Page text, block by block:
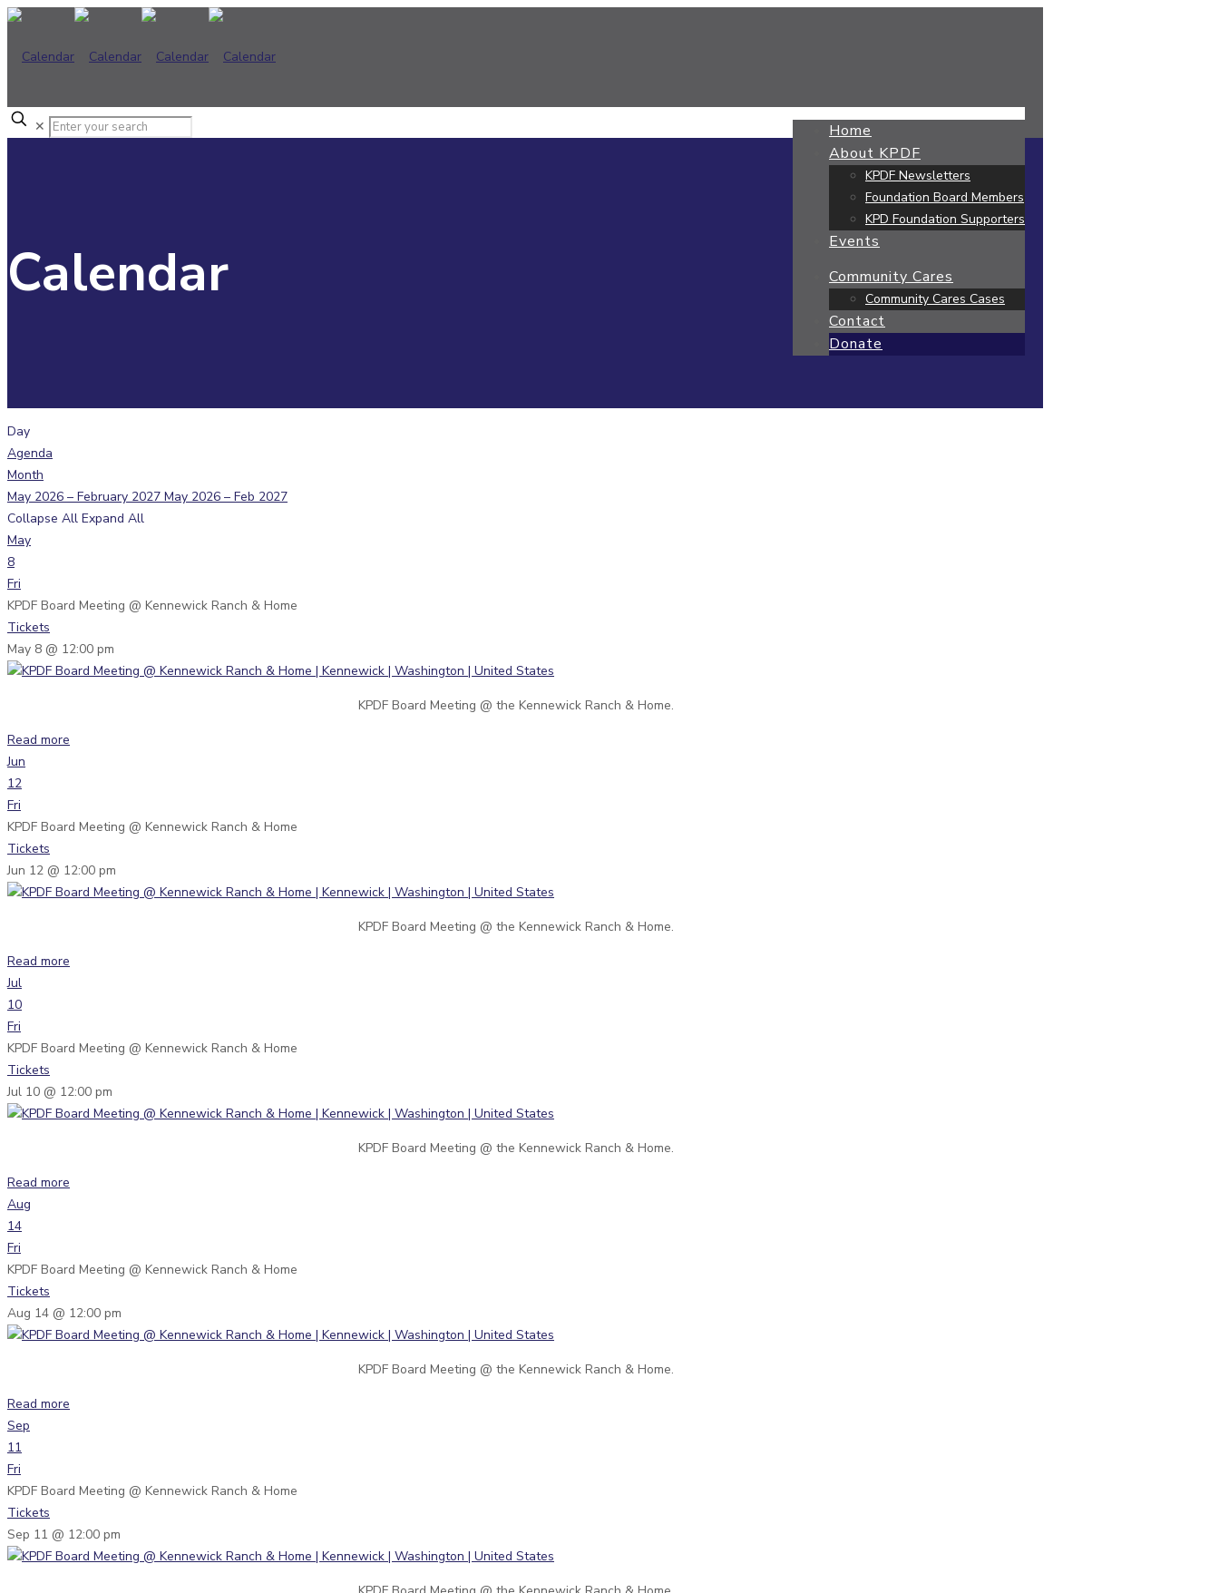
Home
About KPDF
KPDF Newsletters
Foundation Board Members
KPD Foundation Supporters
Events
Community Cares
Community Cares Cases
Contact
Donate
✕
Calendar
Day
Agenda
Month
May 2026 – February 2027 May 2026 – Feb 2027
Collapse All Expand All
May
8
Fri
KPDF Board Meeting @ Kennewick Ranch & Home
Tickets
May 8 @ 12:00 pm
KPDF Board Meeting @ the Kennewick Ranch & Home.
Read more
Jun
12
Fri
KPDF Board Meeting @ Kennewick Ranch & Home
Tickets
Jun 12 @ 12:00 pm
KPDF Board Meeting @ the Kennewick Ranch & Home.
Read more
Jul
10
Fri
KPDF Board Meeting @ Kennewick Ranch & Home
Tickets
Jul 10 @ 12:00 pm
KPDF Board Meeting @ the Kennewick Ranch & Home.
Read more
Aug
14
Fri
KPDF Board Meeting @ Kennewick Ranch & Home
Tickets
Aug 14 @ 12:00 pm
KPDF Board Meeting @ the Kennewick Ranch & Home.
Read more
Sep
11
Fri
KPDF Board Meeting @ Kennewick Ranch & Home
Tickets
Sep 11 @ 12:00 pm